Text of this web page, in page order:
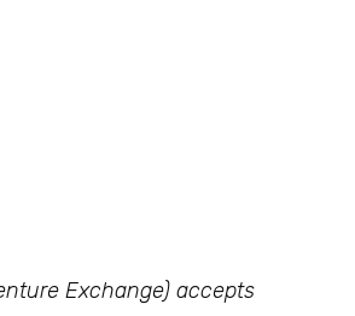
Exchange) accepts